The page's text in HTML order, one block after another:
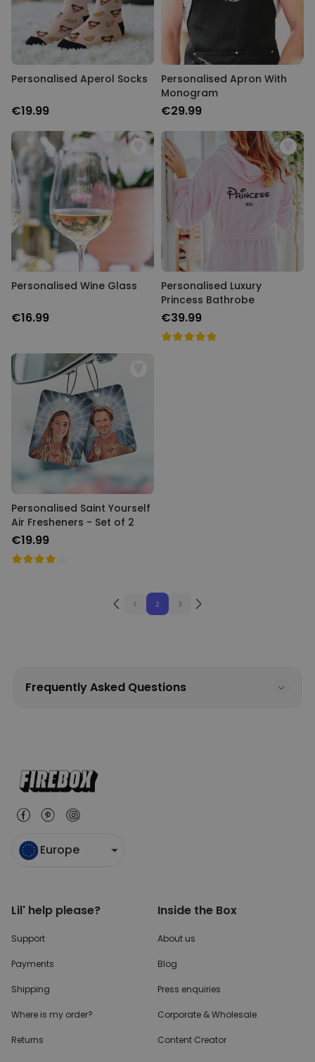
Personalised Aperol Socks
€19.99
Personalised Apron With
Monogram
€29.99
Personalised Wine Glass
€16.99
Personalised Luxury
Princess Bathrobe
€39.99
Personalised Saint Yourself
Air Fresheners - Set of 2
€19.99
1 2 3
Frequently Asked Questions
Europe
Lil' help please?
Support
Payments
Shipping
Where is my order?
Returns
Inside the Box
About us
Blog
Press enquiries
Corporate & Wholesale
Content Creator